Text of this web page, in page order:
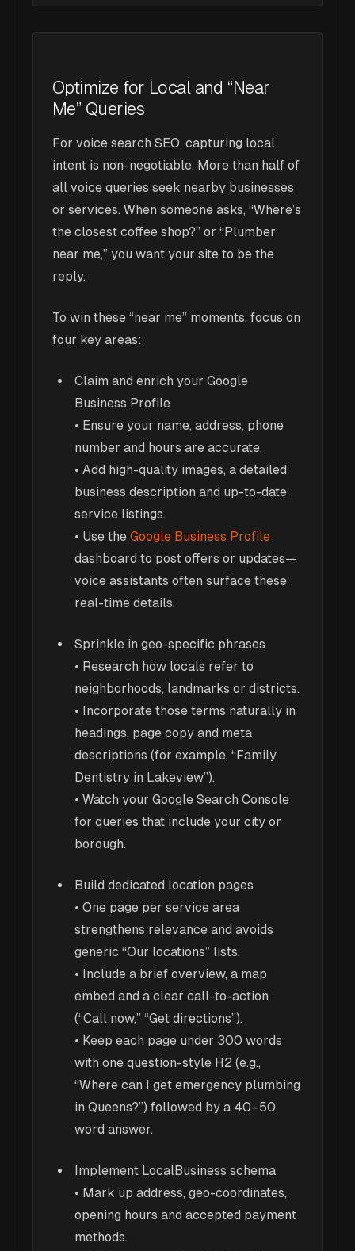
Optimize for Local and “Near
Me” Queries
For voice search SEO, capturing local
intent is non-negotiable. More than half of
all voice queries seek nearby businesses
or services. When someone asks, “Where’s
the closest coffee shop?” or “Plumber
near me,” you want your site to be the
reply.
To win these “near me” moments, focus on
four key areas:
Claim and enrich your Google
Business Profile
• Ensure your name, address, phone
number and hours are accurate.
• Add high-quality images, a detailed
business description and up-to-date
service listings.
• Use the Google Business Profile
dashboard to post offers or updates—
voice assistants often surface these
real-time details.
Sprinkle in geo-specific phrases
• Research how locals refer to
neighborhoods, landmarks or districts.
• Incorporate those terms naturally in
headings, page copy and meta
descriptions (for example, “Family
Dentistry in Lakeview”).
• Watch your Google Search Console
for queries that include your city or
borough.
Build dedicated location pages
• One page per service area
strengthens relevance and avoids
generic “Our locations” lists.
• Include a brief overview, a map
embed and a clear call-to-action
(“Call now,” “Get directions”).
• Keep each page under 300 words
with one question-style H2 (e.g.,
“Where can I get emergency plumbing
in Queens?”) followed by a 40–50
word answer.
Implement LocalBusiness schema
• Mark up address, geo-coordinates,
opening hours and accepted payment
methods.